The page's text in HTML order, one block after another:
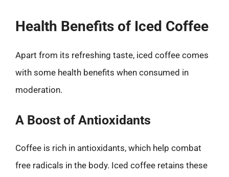
Health Benefits of Iced Coffee
Apart from its refreshing taste, iced coffee comes
with some health benefits when consumed in
moderation.
A Boost of Antioxidants
Coffee is rich in antioxidants, which help combat
free radicals in the body. Iced coffee retains these